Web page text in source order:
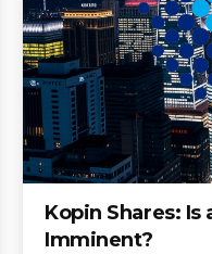
Kopin Shares:
Imminent?